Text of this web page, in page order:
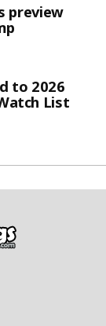
preview
to 2026
List